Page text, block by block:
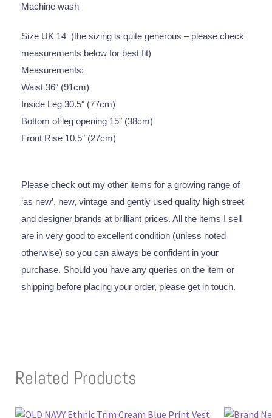
Machine wash
Size UK 14 (the sizing is quite generous – please check
measurements below for best fit)
Measurements:
Waist 36″ (91cm)
Inside Leg 30.5″ (77cm)
Bottom of leg opening 15″ (38cm)
Front Rise 10.5″ (27cm)
Please check out my other items for a growing range of
‘as new’, new, vintage and gently used quality high street
and designer brands at brilliant prices. All the items I sell
are in very good to excellent condition (unless noted
otherwise) so you can always be confident in your
purchase. Should you have any queries on the item or
shipping before placing your order, please get in touch.
Related Products